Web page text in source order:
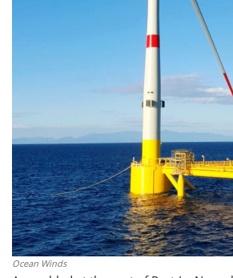
Ocean Winds